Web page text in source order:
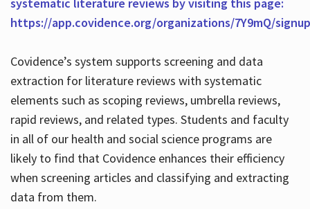
https://app.covidence.org/organizations/7Y9mQ/signup
Covidence’s system supports screening and data
extraction for literature reviews with systematic
elements such as scoping reviews, umbrella reviews,
rapid reviews, and related types. Students and faculty
in all of our health and social science programs are
likely to find that Covidence enhances their efficiency
when screening articles and classifying and extracting
data from them.